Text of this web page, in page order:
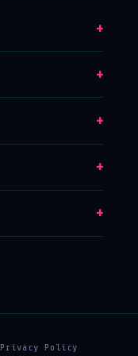
+
+
+
+
+
Privacy Policy